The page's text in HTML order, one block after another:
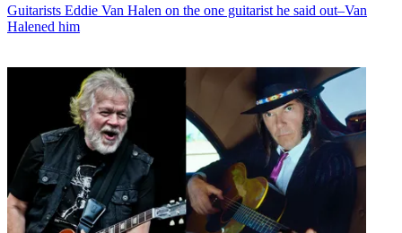
Guitarists Eddie Van Halen on the one guitarist he said out–Van
Halened him